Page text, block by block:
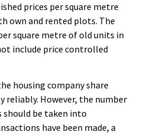
prices per square metre
own and rented plots. The
square metre of old units in
include price controlled
housing company share
reliably. However, the number
be taken into
have been made, a